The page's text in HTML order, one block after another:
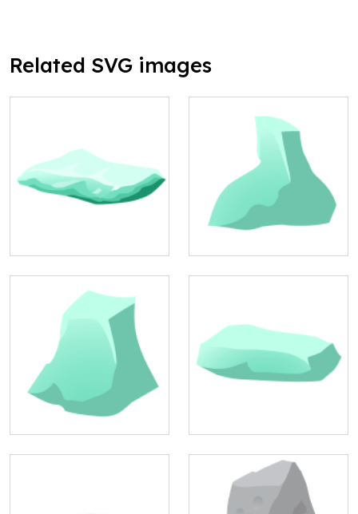
Related SVG images